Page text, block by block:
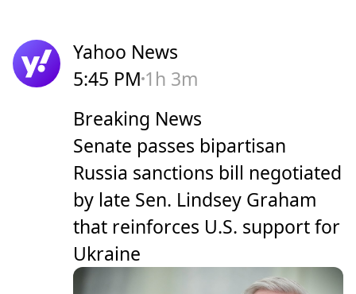
Yahoo News
5:45 PM 1h 3m
Breaking News
Senate passes bipartisan
Russia sanctions bill negotiated
by late Sen. Lindsey Graham
that reinforces U.S. support for
Ukraine